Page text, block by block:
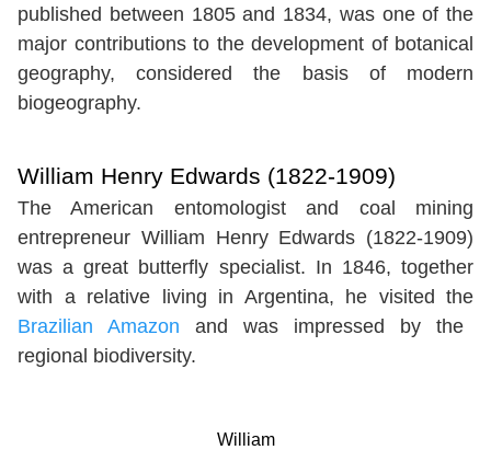
published between 1805 and 1834, was one of the
major contributions to the development of botanical
geography, considered the basis of modern
biogeography.
William Henry Edwards (1822-1909)
The American entomologist and coal mining
entrepreneur William Henry Edwards (1822-1909)
was a great butterfly specialist. In 1846, together
with a relative living in Argentina, he visited the
Brazilian Amazon and was impressed by the
regional biodiversity.
William